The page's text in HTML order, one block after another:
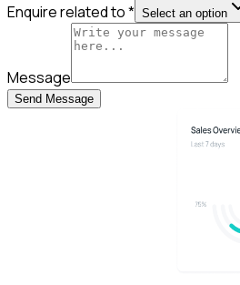
Enquire related to * Select an option
Message
Send Message